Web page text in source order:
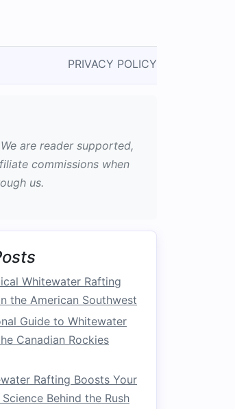
PRIVACY POLICY
are reader supported,
commissions when
us.
Whitewater Rafting
the American Southwest
Guide to Whitewater
Canadian Rockies
Rafting Boosts Your
Behind the Rush